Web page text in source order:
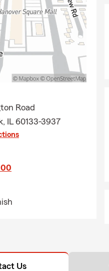
Road
IL 60133-3937
Us